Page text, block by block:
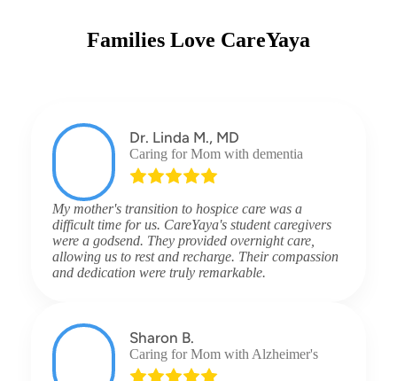
Families Love CareYaya
Dr. Linda M., MD
Caring for Mom with dementia
My mother's transition to hospice care was a
difficult time for us. CareYaya's student caregivers
were a godsend. They provided overnight care,
allowing us to rest and recharge. Their compassion
and dedication were truly remarkable.
Sharon B.
Caring for Mom with Alzheimer's